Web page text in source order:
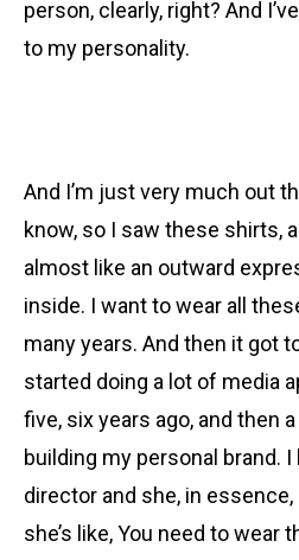
person, clearly, right? And
to my personality.
And I’m just very much out
know, so I saw these shirts,
almost like an outward
inside. I want to wear all
many years. And then it got
started doing a lot of media
five, six years ago, and then
building my personal brand.
director and she, in essence,
she’s like, You need to wear